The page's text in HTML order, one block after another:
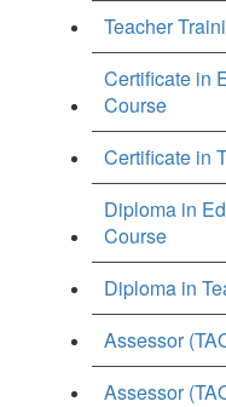
Teacher
Certificate in
Course
Certificate in
Diploma in
Course
Diploma in
Assessor
Assessor